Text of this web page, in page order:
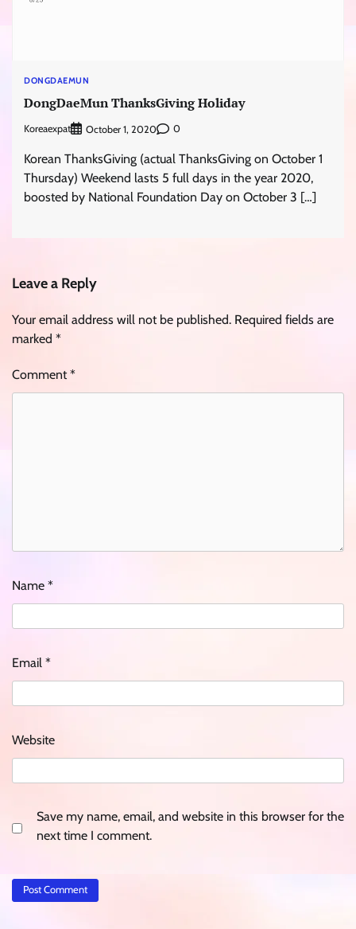
DONGDAEMUN
DongDaeMun ThanksGiving Holiday
Koreaexpat October 1, 2020 0
Korean ThanksGiving (actual ThanksGiving on October 1
Thursday) Weekend lasts 5 full days in the year 2020,
boosted by National Foundation Day on October 3 […]
Leave a Reply
Your email address will not be published. Required fields are
marked *
Comment*
Name *
Email *
Website
Save my name, email, and website in this browser for the
next time I comment.